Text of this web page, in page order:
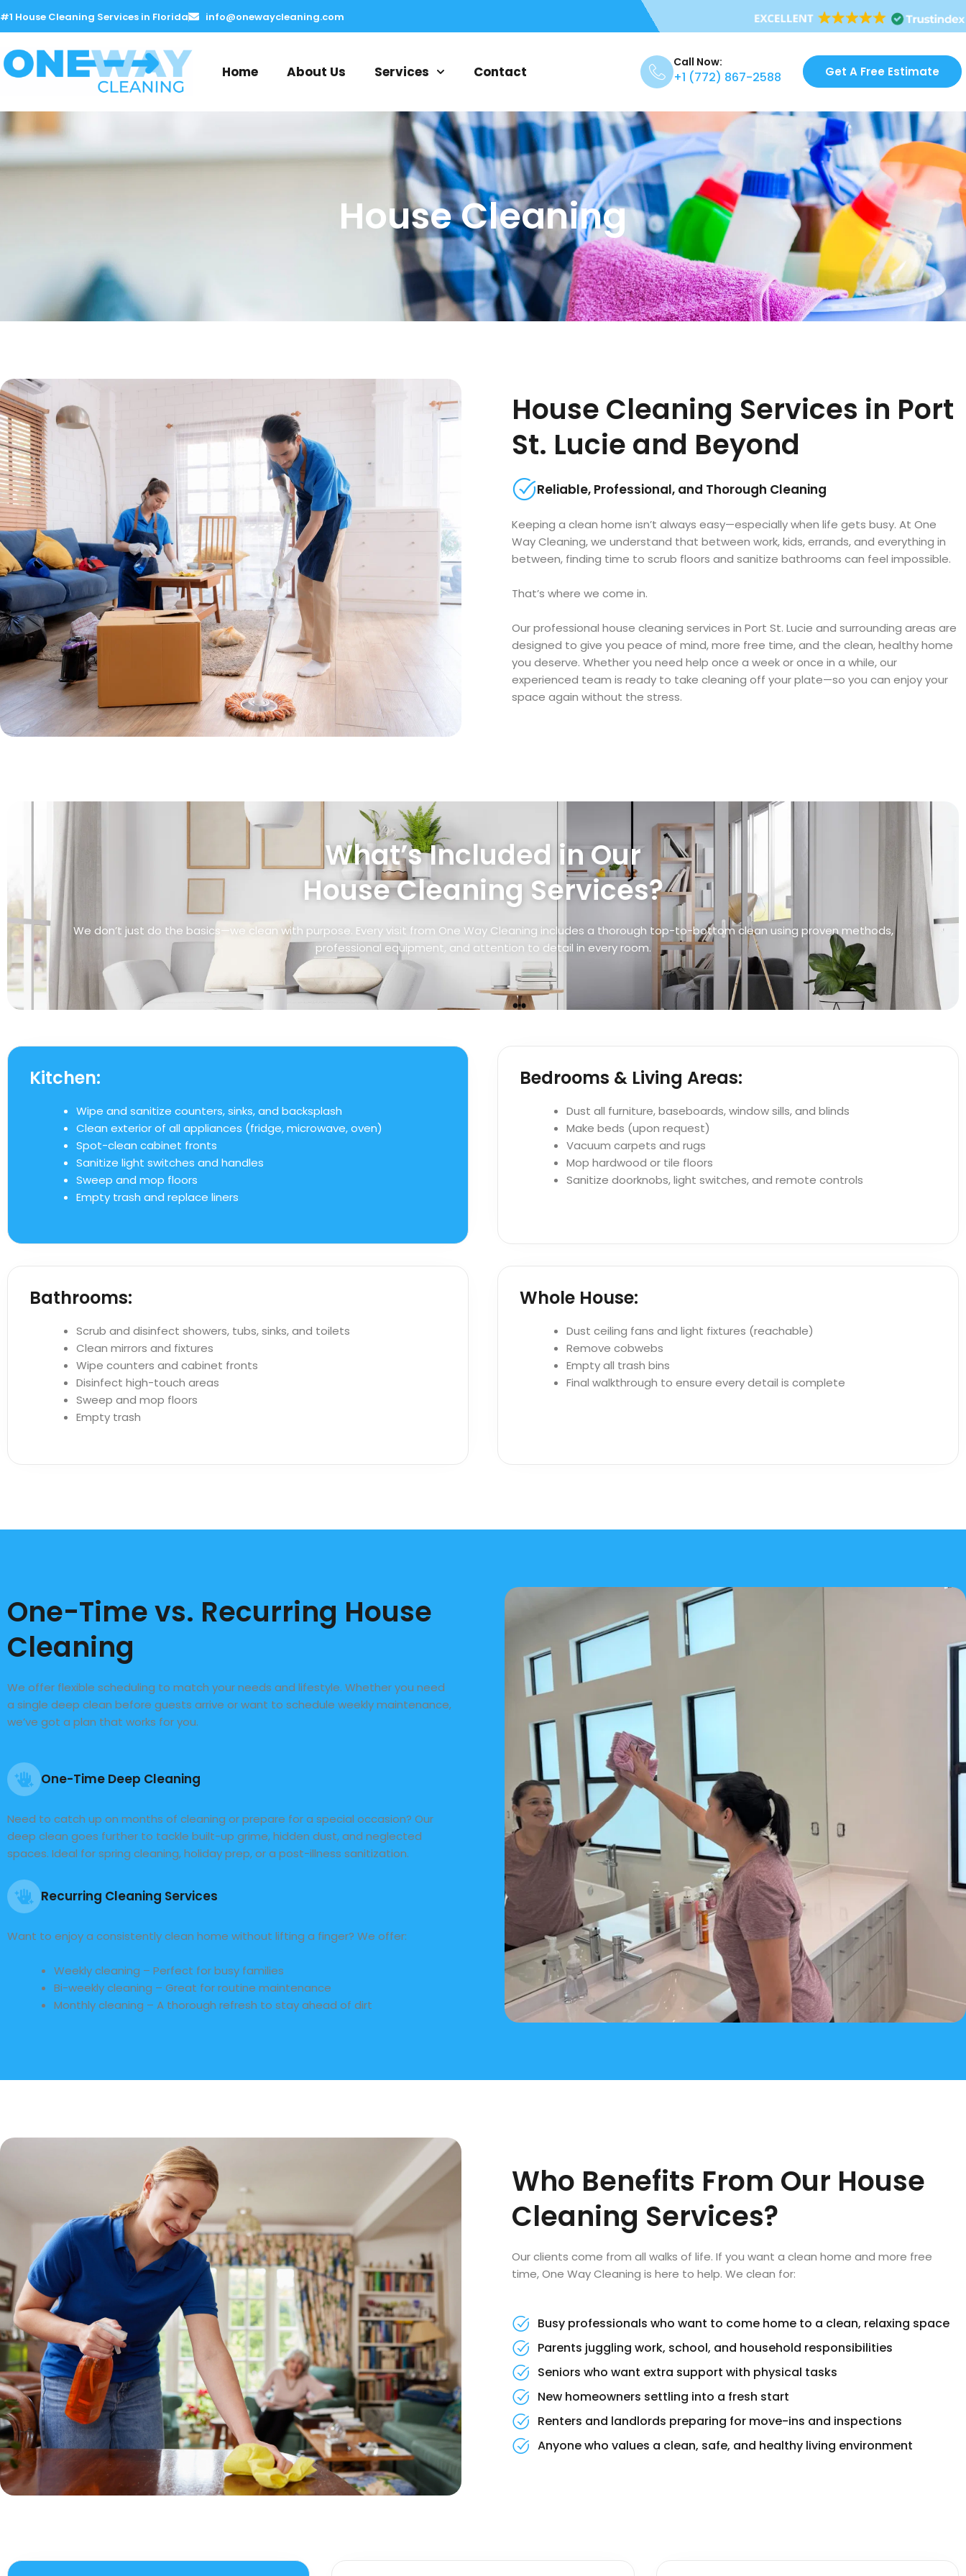
content
#1 House Cleaning Services in Florida info@onewaycleaning.com
Home About Us Services Contact
Call Now:
+1 (772) 867-2588 Get A Free Estimate
House Cleaning
House Cleaning Services in Port
St. Lucie and Beyond
Reliable, Professional, and Thorough Cleaning
Keeping a clean home isn’t always easy—especially when life gets busy. At One
Way Cleaning, we understand that between work, kids, errands, and everything in
between, finding time to scrub floors and sanitize bathrooms can feel impossible.
That’s where we come in.
Our professional house cleaning services in Port St. Lucie and surrounding areas are
designed to give you peace of mind, more free time, and the clean, healthy home
you deserve. Whether you need help once a week or once in a while, our
experienced team is ready to take cleaning off your plate—so you can enjoy your
space again without the stress.
What’s Included in Our
House Cleaning Services?
We don’t just do the basics—we clean with purpose. Every visit from One Way Cleaning includes a thorough top-to-bottom clean using proven methods,
professional equipment, and attention to detail in every room.
Kitchen:
Wipe and sanitize counters, sinks, and backsplash
Clean exterior of all appliances (fridge, microwave, oven)
Spot-clean cabinet fronts
Sanitize light switches and handles
Sweep and mop floors
Empty trash and replace liners
Bedrooms & Living Areas:
Dust all furniture, baseboards, window sills, and blinds
Make beds (upon request)
Vacuum carpets and rugs
Mop hardwood or tile floors
Sanitize doorknobs, light switches, and remote controls
Bathrooms:
Scrub and disinfect showers, tubs, sinks, and toilets
Clean mirrors and fixtures
Wipe counters and cabinet fronts
Disinfect high-touch areas
Sweep and mop floors
Empty trash
Whole House:
Dust ceiling fans and light fixtures (reachable)
Remove cobwebs
Empty all trash bins
Final walkthrough to ensure every detail is complete
One-Time vs. Recurring House
Cleaning
We offer flexible scheduling to match your needs and lifestyle. Whether you need
a single deep clean before guests arrive or want to schedule weekly maintenance,
we’ve got a plan that works for you.
One-Time Deep Cleaning
Need to catch up on months of cleaning or prepare for a special occasion? Our
deep clean goes further to tackle built-up grime, hidden dust, and neglected
spaces. Ideal for spring cleaning, holiday prep, or a post-illness sanitization.
Recurring Cleaning Services
Want to enjoy a consistently clean home without lifting a finger? We offer:
Weekly cleaning – Perfect for busy families
Bi-weekly cleaning – Great for routine maintenance
Monthly cleaning – A thorough refresh to stay ahead of dirt
Who Benefits From Our House
Cleaning Services?
Our clients come from all walks of life. If you want a clean home and more free
time, One Way Cleaning is here to help. We clean for:
Busy professionals who want to come home to a clean, relaxing space
Parents juggling work, school, and household responsibilities
Seniors who want extra support with physical tasks
New homeowners settling into a fresh start
Renters and landlords preparing for move-ins and inspections
Anyone who values a clean, safe, and healthy living environment